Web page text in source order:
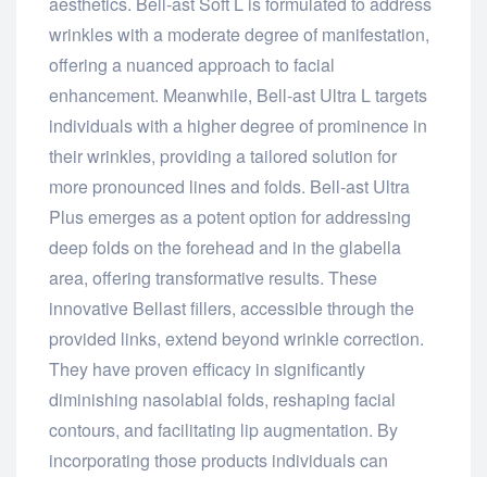
wrinkles with a moderate degree of manifestation,
offering a nuanced approach to facial
enhancement. Meanwhile, Bell-ast Ultra L targets
individuals with a higher degree of prominence in
their wrinkles, providing a tailored solution for
more pronounced lines and folds. Bell-ast Ultra
Plus emerges as a potent option for addressing
deep folds on the forehead and in the glabella
area, offering transformative results. These
innovative Bellast fillers, accessible through the
provided links, extend beyond wrinkle correction.
They have proven efficacy in significantly
diminishing nasolabial folds, reshaping facial
contours, and facilitating lip augmentation. By
incorporating those products individuals can